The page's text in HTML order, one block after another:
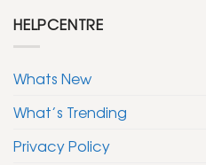
HELPCENTRE
Whats New
What’s Trending
Privacy Policy